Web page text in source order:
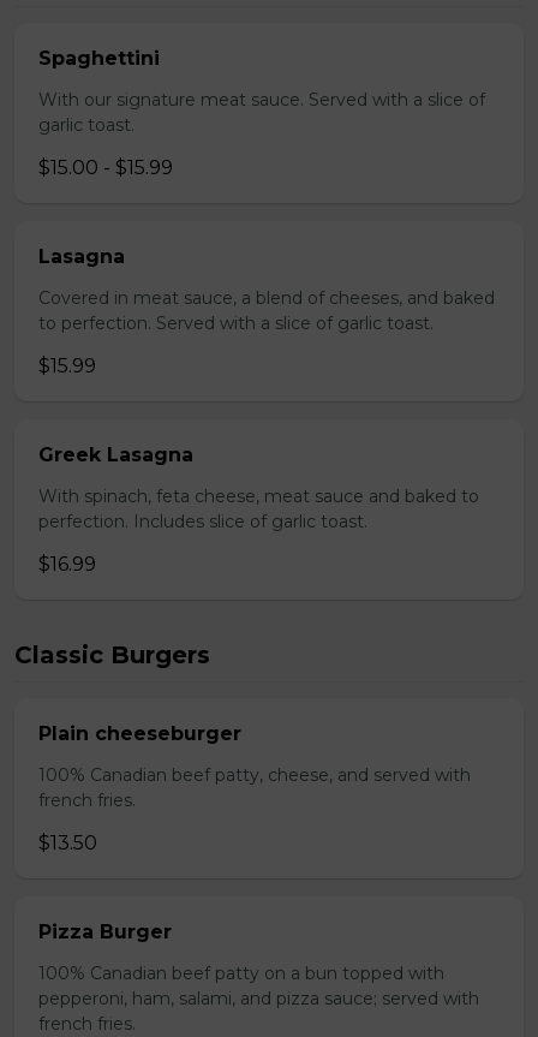
Spaghettini
With our signature meat sauce. Served with a slice of
garlic toast.
$15.00 - $15.99
Lasagna
Covered in meat sauce, a blend of cheeses, and baked
to perfection. Served with a slice of garlic toast.
$15.99
Greek Lasagna
With spinach, feta cheese, meat sauce and baked to
perfection. Includes slice of garlic toast.
$16.99
Classic Burgers
Plain cheeseburger
100% Canadian beef patty, cheese, and served with
french fries.
$13.50
Pizza Burger
100% Canadian beef patty on a bun topped with
pepperoni, ham, salami, and pizza sauce; served with
french fries.